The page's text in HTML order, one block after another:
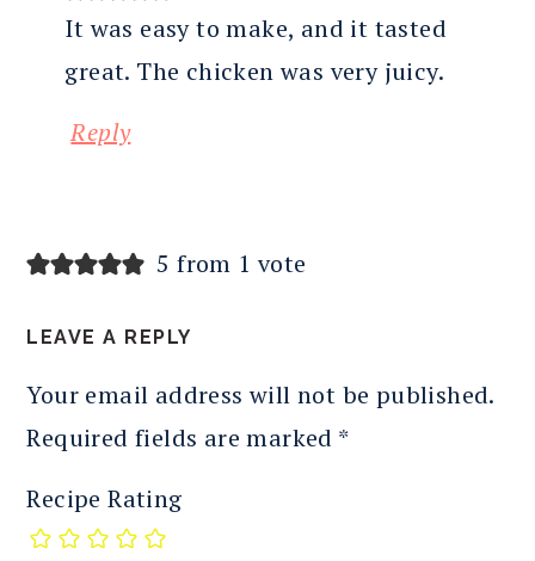
It was easy to make, and it tasted
great. The chicken was very juicy.
Reply
5 from 1 vote
LEAVE A REPLY
Your email address will not be published.
Required fields are marked *
Recipe Rating